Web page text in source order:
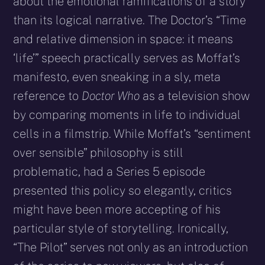
than its logical narrative. The Doctor’s “Time
and relative dimension in space: it means
‘life’” speech practically serves as Moffat’s
manifesto, even sneaking in a sly, meta
reference to Doctor Who as a television show
by comparing moments in life to individual
cells in a filmstrip. While Moffat’s “sentiment
over sensible” philosophy is still
problematic, had a Series 5 episode
presented this policy so elegantly, critics
might have been more accepting of his
particular style of storytelling. Ironically,
“The Pilot” serves not only as an introduction